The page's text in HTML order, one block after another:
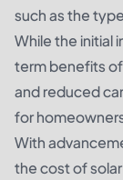
such as the
While the initial
term benefits of
and reduced
for
With
the cost of